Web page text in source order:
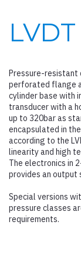
Pressure-resistant
perforated flange
cylinder base with
transducer with a
up to 320bar as
encapsulated in
according to the
linearity and high
The electronics in
provides an output
Special versions
pressure classes
requirements.